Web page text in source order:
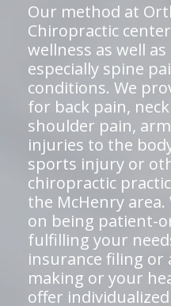
Our method at
Chiropractic
wellness as well
especially spine
conditions. We
for back pain,
shoulder pain,
injuries to the
sports injury or
chiropractic
the McHenry
on being patient-
fulfilling your
insurance filing
making or your
offer